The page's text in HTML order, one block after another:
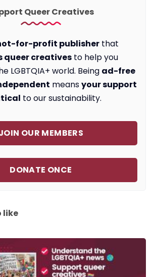
Queer Creatives
for-profit publisherthat
queer creatives to help you
LGBTQIA+ world. Being ad-free
meansyour support
to our sustainability.
OUR MEMBERS
DONATE ONCE
like